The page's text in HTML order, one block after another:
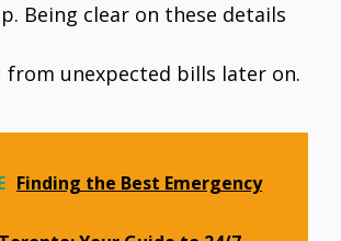
Being clear on these details
from unexpected bills later on.
Finding the Best Emergency